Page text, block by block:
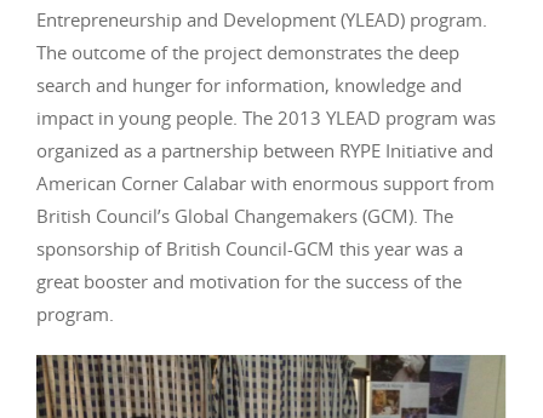
Entrepreneurship and Development (YLEAD) program.
The outcome of the project demonstrates the deep
search and hunger for information, knowledge and
impact in young people. The 2013 YLEAD program was
organized as a partnership between RYPE Initiative and
American Corner Calabar with enormous support from
British Council’s Global Changemakers (GCM). The
sponsorship of British Council-GCM this year was a
great booster and motivation for the success of the
program.